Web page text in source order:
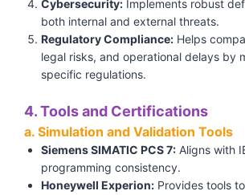
Cybersecurity: Implements robust
both internal and external threats.
Regulatory Compliance: Helps
legal risks, and operational delays by
specific regulations.
4. Tools and Certifications
a. Simulation and Validation Tools
Siemens SIMATIC PCS 7: Aligns with
programming consistency.
Honeywell Experion: Provides tools